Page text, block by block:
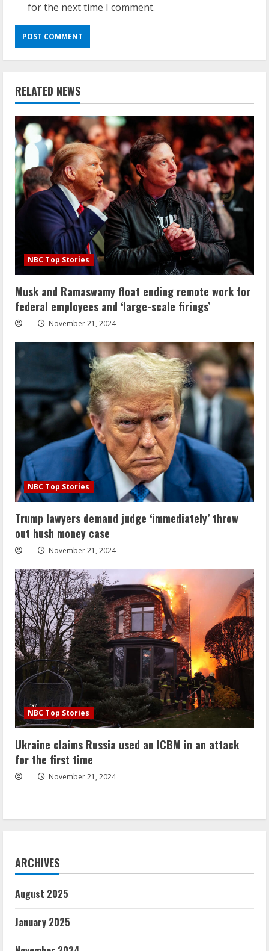
for the next time I comment.
RELATED NEWS
NBC Top Stories
Musk and Ramaswamy float ending remote work for
federal employees and ‘large-scale firings’
November 21, 2024
NBC Top Stories
Trump lawyers demand judge ‘immediately’ throw
out hush money case
November 21, 2024
NBC Top Stories
Ukraine claims Russia used an ICBM in an attack
for the first time
November 21, 2024
ARCHIVES
August 2025
January 2025